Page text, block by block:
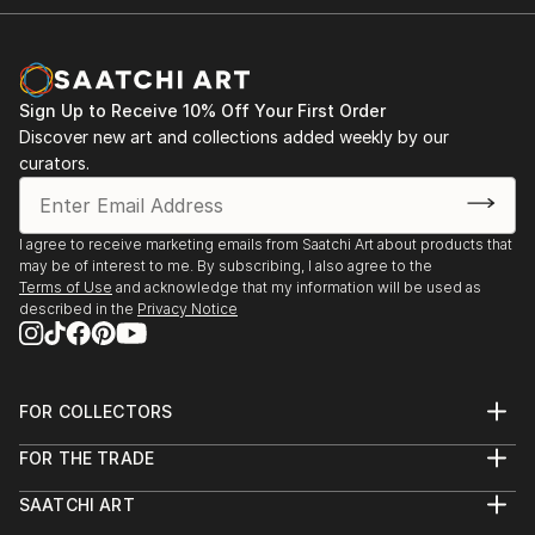
Sign Up to Receive 10% Off Your First Order
Discover new art and collections added weekly by our
curators.
I agree to receive marketing emails from Saatchi Art about products that
may be of interest to me. By subscribing, I also agree to the
Terms of Use and acknowledge that my information will be used as
described in the Privacy Notice
FOR COLLECTORS
Help Center
Commissions
FOR THE TRADE
Trade Program
SAATCHI ART